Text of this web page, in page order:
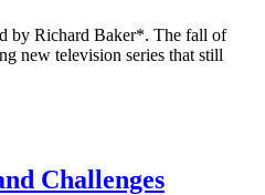
by Richard Baker*. The fall of
new television series that still
Challenges